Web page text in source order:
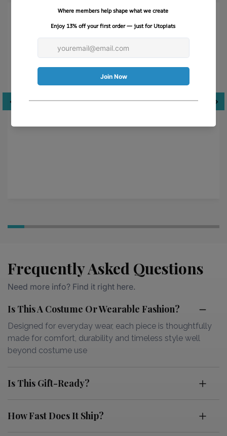
Just like Breakfast at Tiffany’s!
This hat is so much more than what I was expecting-
absolutely LOVE the quality, stitching and scarf. Very
Frequently Asked Questions
Need more info? Find it right here.
Is This A Costume Or Wearable Fashion?
Designed for everyday wear, each piece is thoughtfully
made for comfort, durability and timeless style well
beyond costume use
Is This Gift-Ready?
How Fast Does It Ship?